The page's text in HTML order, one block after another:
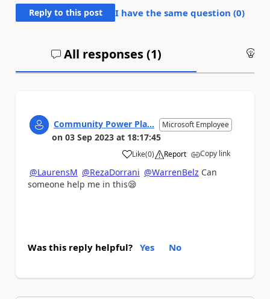
Reply to this post I have the same question (0)
All responses (1)
Community Power Pla... Microsoft Employee
on 03 Sep 2023 at 18:17:45
Like
a (0) Report Copy link
@LaurensM @RezaDorrani @WarrenBelz Can
someone help me in this😪
Was this reply helpful? Yes No